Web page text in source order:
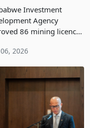
at 79.6%
Investment
Agency
86 mining licences
quarter of 2026,
million and the
sectoral allocatio
2026